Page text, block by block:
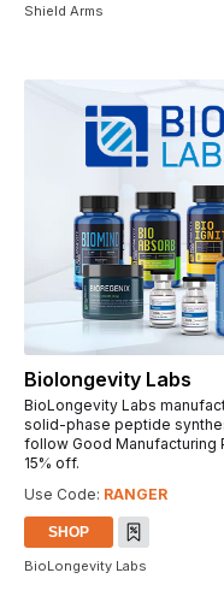
Shield Arms
Biolongevity Labs
BioLongevity Labs
solid-phase peptide
follow Good Manufacturing
15% off.
Use Code: RANGER
SHOP
BioLongevity Labs